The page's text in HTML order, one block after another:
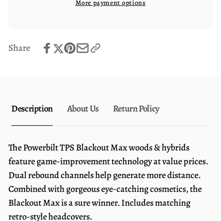
Driver
MaxMore payment options
Share
Description About Us Return Policy
The Powerbilt TPS Blackout Max woods & hybrids
feature game-improvement technology at value prices.
Dual rebound channels help generate more distance.
Combined with gorgeous eye-catching cosmetics, the
Blackout Max is a sure winner. Includes matching
retro-style headcovers.